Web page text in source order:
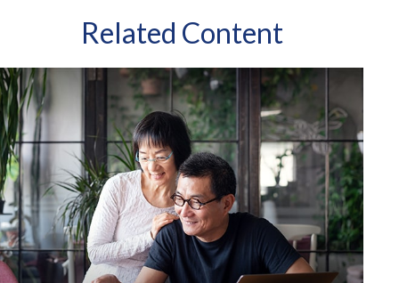
Related Content